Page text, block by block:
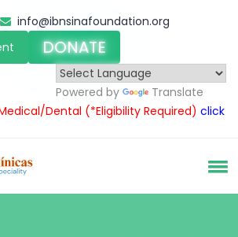
info@ibnsinafoundation.org
DONATE
Powered by
Translate
Dental(*Eligibility Required) click here